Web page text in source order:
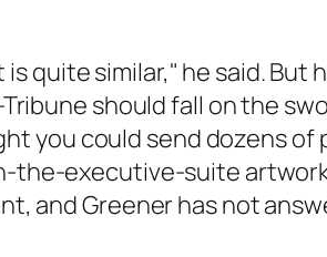
quite similar," he said. But
should fall on the
you could send dozens
the-executive-suite
and Greener has not